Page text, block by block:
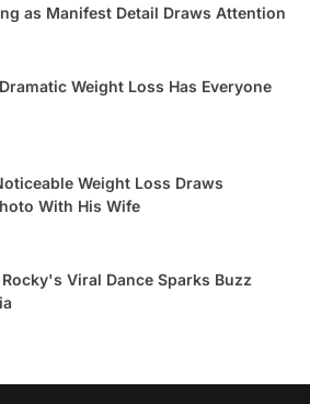
as Manifest Detail Draws Attention
Weight Loss Has Everyone
Weight Loss Draws
With His Wife
Viral Dance Sparks Buzz